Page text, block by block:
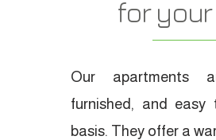
for
Our apartments
furnished, and
basis. They offer a